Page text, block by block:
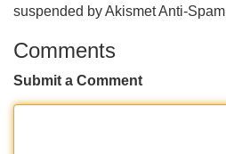
suspended by Akismet Anti-
Comments
Submit a Comment